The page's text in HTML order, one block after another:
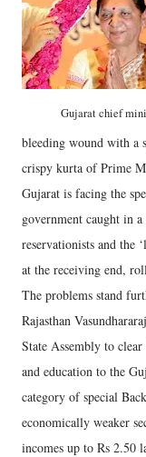
Gujarat chief
bleeding wound with a
crispy kurta of Prime
Gujarat is facing the
government caught in
reservationists and the
at the receiving end,
The problems stand
Rajasthan
State Assembly to
and education to the
category of special
economically weaker
incomes up to Rs 2.50